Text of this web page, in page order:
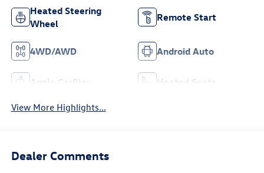
Heated Steering
Wheel
Remote Start
4WD/AWD Android Auto
Apple CarPlay Heated Seats
View More Highlights...
Dealer Comments